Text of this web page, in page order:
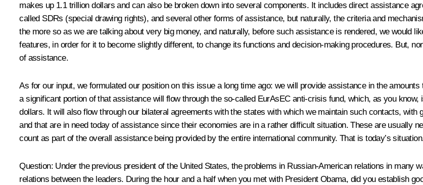
makes up 1.1 trillion dollars and can also be broken down into several components. It includes direct assistance
called SDRs (special drawing rights), and several other forms of assistance, but naturally, the criteria and
the more so as we are talking about very big money, and naturally, before such assistance is rendered, we would
features, in order for it to become slightly different, to change its functions and decision-making procedures. But,
of assistance.
As for our input, we formulated our position on this issue a long time ago: we will provide assistance in the
a significant portion of that assistance will flow through the so-called EurAsEC anti-crisis fund, which, as you
dollars. It will also flow through our bilateral agreements with the states with which we maintain such contacts,
and that are in need today of assistance since their economies are in a rather difficult situation. These are usually
count as part of the overall assistance being provided by the entire international community. That is today’s
Question: Under the previous president of the United States, the problems in Russian-American relations in many
relations between the leaders. During the hour and a half when you met with President Obama, did you establish